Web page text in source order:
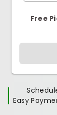
Free
Easy